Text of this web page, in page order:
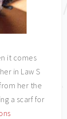
it comes
in Law S
her the
a scarf for